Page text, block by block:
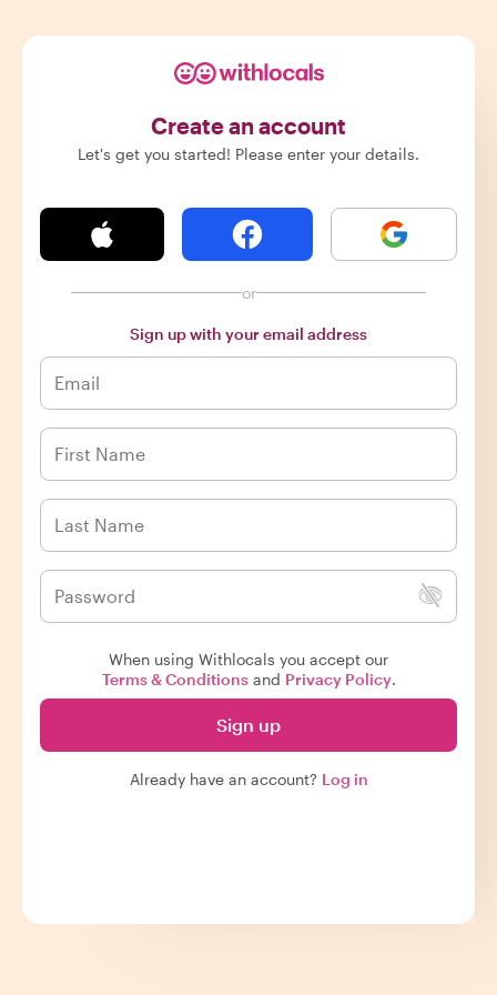
Create an account
Let's get you started! Please enter your details.
or
Sign up with your email address
When using Withlocals you accept our
Terms & Conditionsand Privacy Policy.
Sign up
Already have an account? Log in